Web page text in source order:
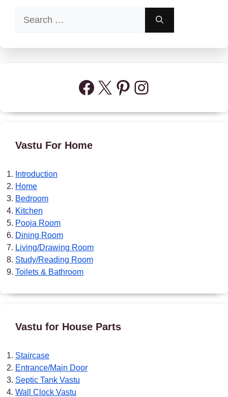
for:
Facebook
X Pinterest
Instagram
Vastu For Home
Introduction
Home
Bedroom
Kitchen
Pooja Room
Dining Room
Living/Drawing Room
Study/Reading Room
Toilets & Bathroom
Vastu for House Parts
Staircase
Entrance/Main Door
Septic Tank Vastu
Wall Clock Vastu